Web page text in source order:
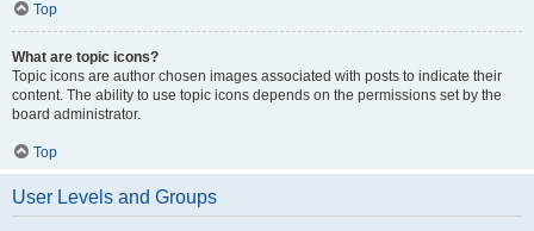
Top
What are topic icons?
Topic icons are author chosen images associated with posts to indicate their
content. The ability to use topic icons depends on the permissions set by the
board administrator.
Top
User Levels and Groups